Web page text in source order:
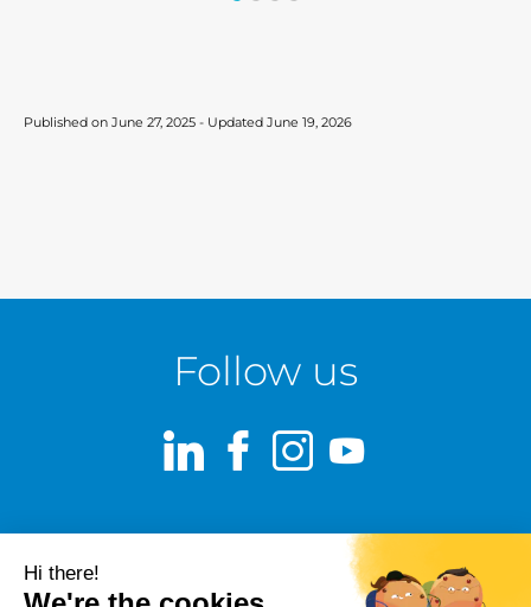
Published on June 27, 2025 - Updated June 19, 2026
Follow us
LinkedIn
Facebook
Instagram